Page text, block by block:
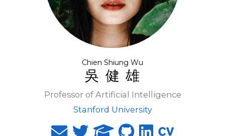
吳健雄
Chien Shiung Wu
Professor of Artificial Intelligence
Stanford University